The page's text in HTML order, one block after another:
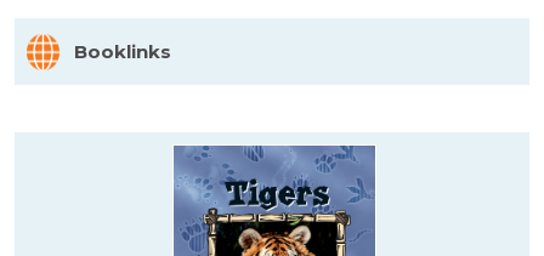
Booklinks